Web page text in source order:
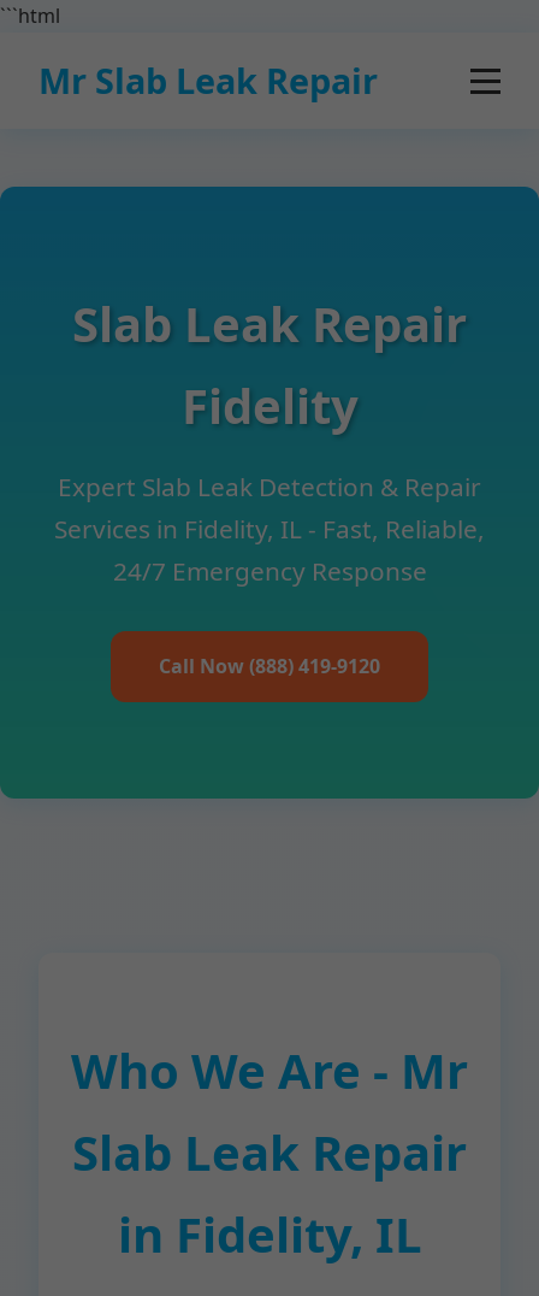
```html
Mr Slab Leak Repair
Slab Leak Repair
Fidelity
Expert Slab Leak Detection & Repair
Services in Fidelity, IL - Fast, Reliable,
24/7 Emergency Response
Call Now (888) 419-9120
Who We Are - Mr
Slab Leak Repair
in Fidelity, IL